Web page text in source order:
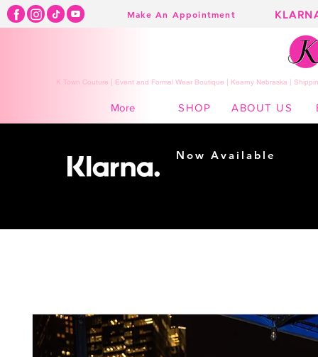
Make An Appointment
K Town Couture | Event and Formal Wear Boutique | Kearny Nebraska |
More SHOP ABOUT US
Now Available